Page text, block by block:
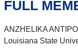
FULL
ANZHELIKA
Louisiana State